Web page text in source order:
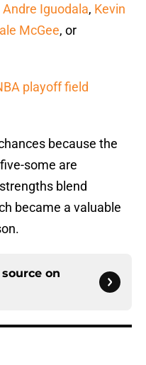
Andre Iguodala, Kevin
McGee, or
playoff field
because the
some are
blend
became a valuable
on